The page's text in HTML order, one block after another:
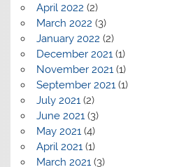
April 2022 (2)
March 2022 (3)
January 2022 (2)
December 2021(1)
November 2021(1)
September 2021(1)
July 2021(2)
June 2021(3)
May 2021(4)
April 2021(1)
March 2021(3)